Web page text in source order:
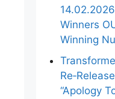
Winners
Winning
“Apology